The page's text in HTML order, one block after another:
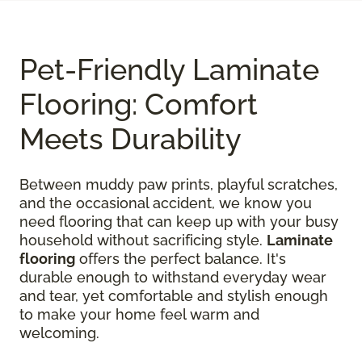
Pet-Friendly Laminate
Flooring: Comfort
Meets Durability
Between muddy paw prints, playful scratches,
and the occasional accident, we know you
need flooring that can keep up with your busy
household without sacrificing style. Laminate
flooring offers the perfect balance. It's
durable enough to withstand everyday wear
and tear, yet comfortable and stylish enough
to make your home feel warm and
welcoming.